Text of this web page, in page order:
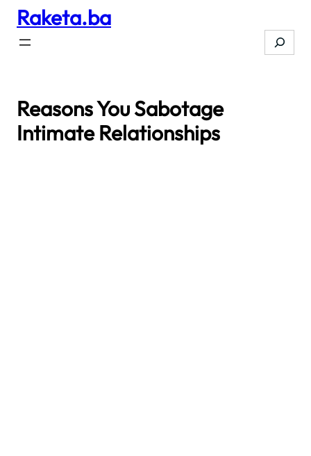
Skip
content
Raketa.ba
Search
Reasons You Sabotage
Intimate Relationships